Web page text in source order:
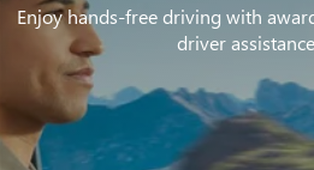
Enjoy hands-free driving with
driver